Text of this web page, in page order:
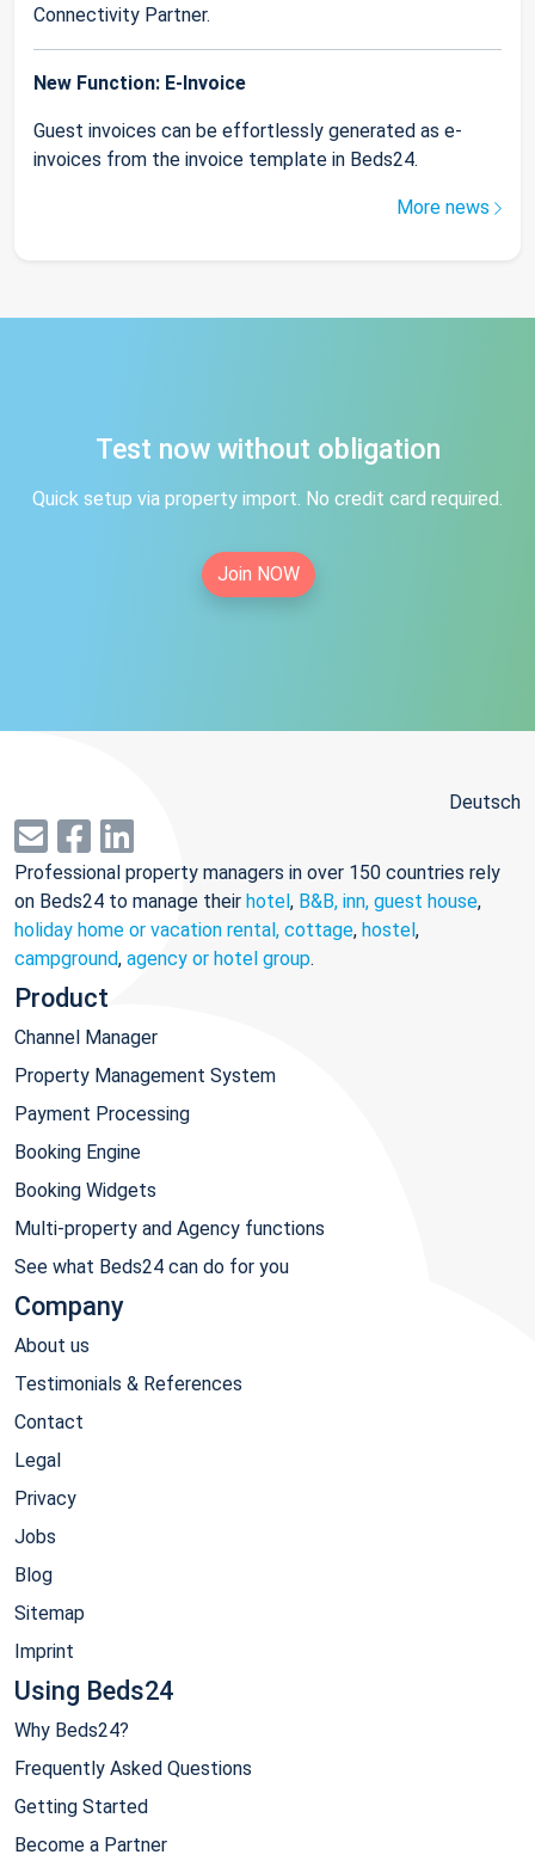
Connectivity Partner.
New Function: E-Invoice
Guest invoices can be effortlessly generated as e-
invoices from the invoice template in Beds24.
More news
Test now without obligation
Quick setup via property import. No credit card required.
Join NOW
Deutsch
Professional property managers in over 150 countries rely
on Beds24 to manage their hotel, B&B, inn, guest house,
holiday home or vacation rental, cottage, hostel,
campground, agency or hotel group.
Product
Channel Manager
Property Management System
Payment Processing
Booking Engine
Booking Widgets
Multi-property and Agency functions
See what Beds24 can do for you
Company
About us
Testimonials & References
Contact
Legal
Privacy
Jobs
Blog
Sitemap
Imprint
Using Beds24
Why Beds24?
Frequently Asked Questions
Getting Started
Become a Partner